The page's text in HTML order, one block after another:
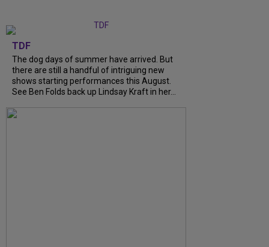
TDF
The dog days of summer have arrived. But
there are still a handful of intriguing new
shows starting performances this August.
See Ben Folds back up Lindsay Kraft in her...